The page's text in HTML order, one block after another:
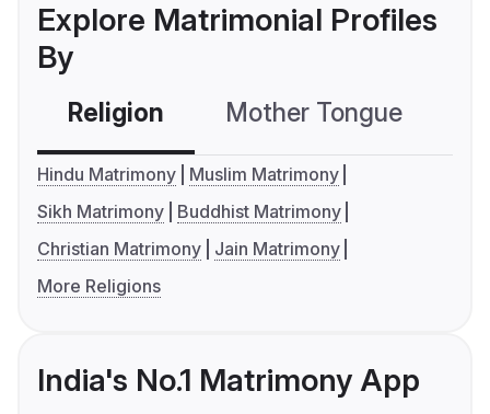
Explore Matrimonial Profiles
By
Religion Mother Tongue
Hindu Matrimony
Muslim Matrimony
Sikh Matrimony
Buddhist Matrimony
Christian Matrimony
Jain Matrimony
More Religions
India's No.1 Matrimony App